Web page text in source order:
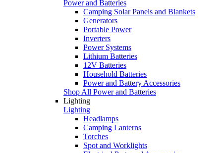
Power and Batteries
Camping Solar Panels and Blankets
Generators
Portable Power
Inverters
Power Systems
Lithium Batteries
12V Batteries
Household Batteries
Power and Battery Accessories
Shop All Power and Batteries
Lighting
Lighting
Headlamps
Camping Lanterns
Torches
Spot and Worklights